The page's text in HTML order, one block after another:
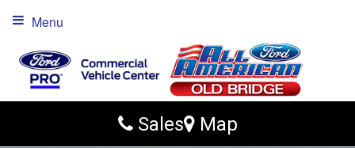
Sales Map
Menu